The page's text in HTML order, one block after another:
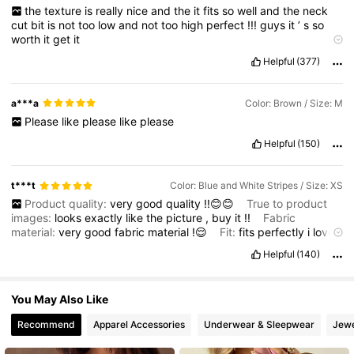
4.72 32K Followers
the texture is really nice and the it fits so well and the neck
cut bit is nottoo lowand nottoo high perfect !!!guys it’sso
worth itget it
perfect Helpful (377)
a***a Color: Brown / Size: M
Please like please like please
Helpful (150)
t***t Color: Blue and White Stripes / Size: XS
Product quality: very good quality !!😊😊
True to product
images: looksexactly likethe picture , buy it !!
Fabric
material:verygoodfabric material !😌 Fit:fits perfectly i love
Helpful (140)
You May Also Like
Recommend Apparel Accessories Underwear & Sleepwear